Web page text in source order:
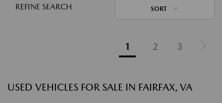
REFINE SEARCH SORT
1 2 3
USED VEHICLES FOR SALE IN FAIRFAX, VA